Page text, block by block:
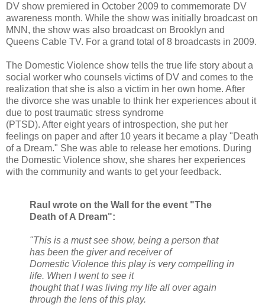
DV show premiered in October 2009 to commemorate DV
awareness month. While the show was initially broadcast on
MNN, the show was also broadcast on Brooklyn and
Queens Cable TV. For a grand total of 8 broadcasts in 2009.
The Domestic Violence show tells the true life story about a
social worker who counsels victims of DV and comes to the
realization that she is also a victim in her own home. After
the divorce she was unable to think her experiences about it
due to post traumatic stress syndrome
(PTSD). After eight years of introspection, she put her
feelings on paper and after 10 years it became a play "Death
of a Dream." She was able to release her emotions. During
the Domestic Violence show, she shares her experiences
with the community and wants to get your feedback.
Raul wrote on the Wall for the event "The
Death of A Dream":
"This is a must see show, being a person that
has been the giver and receiver of
Domestic Violence this play is very compelling in
life. When I went to see it
thought that I was living my life all over again
through the lens of this play.